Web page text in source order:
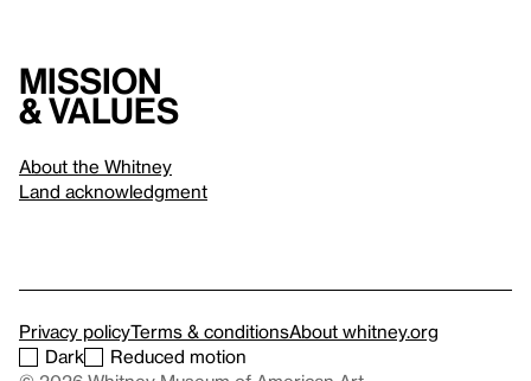
Mission
& values
About the Whitney
Land acknowledgment
Privacy policyTerms & conditionsAbout whitney.org
Dark
Reduced motion